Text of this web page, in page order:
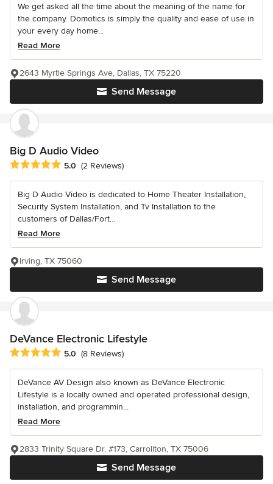
We get asked all the time about the meaning of the name for
the company. Domotics is simply the quality and ease of use in
your every day home...
Read More
Send Message
2643 Myrtle Springs Ave, Dallas, TX 75220
Big D Audio Video
Average rating: 5 out of 5 stars
5.0 (2 Reviews)
Big D Audio Video is dedicated to Home Theater Installation,
Security System Installation, and Tv Installation to the
customers of Dallas/Fort...
Read More
Send Message
Irving, TX 75060
DeVance Electronic Lifestyle
Average rating: 5 out of 5 stars
5.0 (8 Reviews)
DeVance AV Design also known as DeVance Electronic
Lifestyle is a locally owned and operated professional design,
installation, and programmin...
Read More
Send Message
2833 Trinity Square Dr. #173, Carrollton, TX 75006